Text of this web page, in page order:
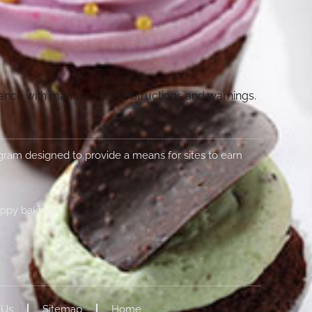
with manufacturer instructions and warnings.
designed to provide a means for sites to earn
baking!
Sitemap Home